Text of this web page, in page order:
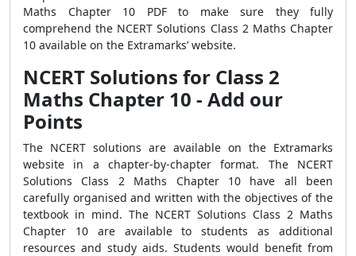
Maths Chapter 10 PDF to make sure they fully
comprehend the NCERT Solutions Class 2 Maths Chapter
10 available on the Extramarks’ website.
NCERT Solutions for Class 2
Maths Chapter 10 - Add our
Points
The NCERT solutions are available on the Extramarks
website in a chapter-by-chapter format. The NCERT
Solutions Class 2 Maths Chapter 10 have all been
carefully organised and written with the objectives of the
textbook in mind. The NCERT Solutions Class 2 Maths
Chapter 10 are available to students as additional
resources and study aids. Students would benefit from